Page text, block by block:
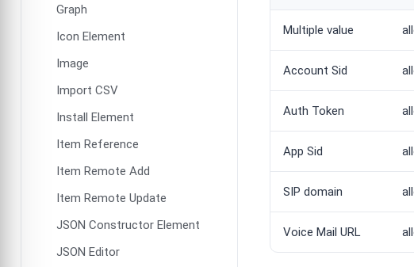
Graph
Icon Element
Image
Import CSV
Install Element
Item Reference
Item Remote Add
Item Remote Update
JSON Constructor Element
JSON Editor
Multiple value
Account Sid
Auth Token
App Sid
SIP domain
Voice Mail URL